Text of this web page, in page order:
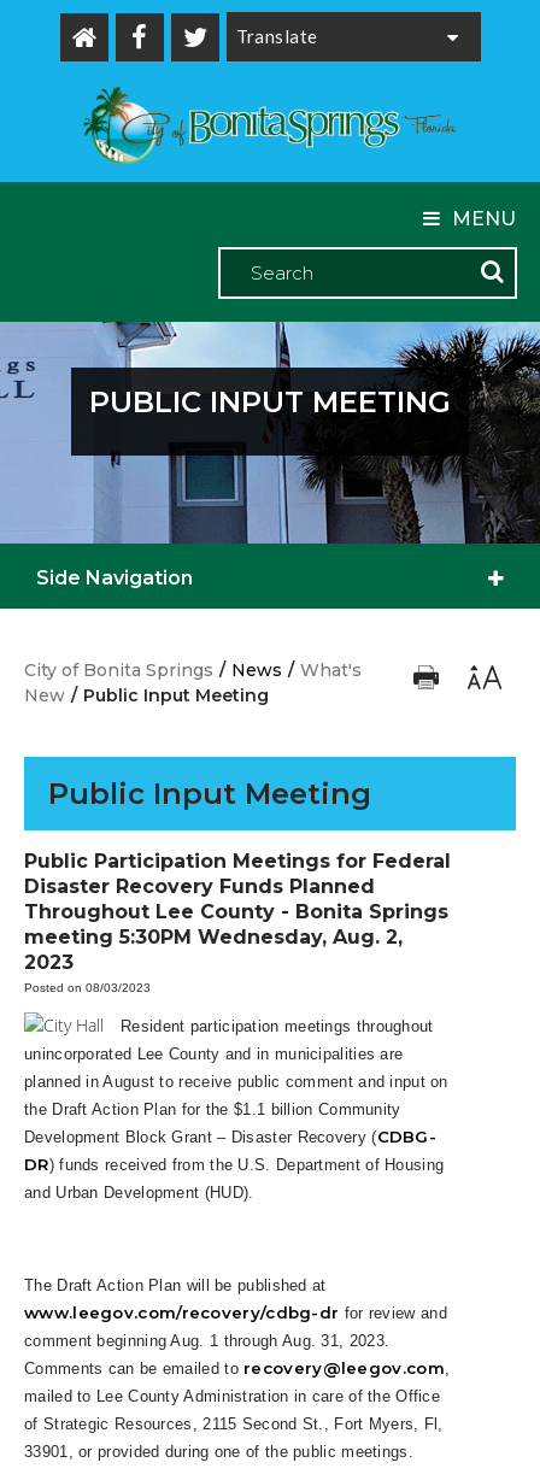
MENU
PUBLIC INPUT MEETING
Side Navigation
City of Bonita Springs / News / What's
New / Public Input Meeting
Public Input Meeting
Public Participation Meetings for Federal
Disaster Recovery Funds Planned
Throughout Lee County - Bonita Springs
meeting 5:30PM Wednesday, Aug. 2,
2023
Posted on 08/03/2023
Resident participation meetings throughout
unincorporated Lee County and in municipalities are
planned in August to receive public comment and input on
the Draft Action Plan for the $1.1 billion Community
Development Block Grant – Disaster Recovery (CDBG-
DR) funds received from the U.S. Department of Housing
and Urban Development (HUD).
The Draft Action Plan will be published at
www.leegov.com/recovery/cdbg-dr for review and
comment beginning Aug. 1 through Aug. 31, 2023.
Comments can be emailed to recovery@leegov.com,
mailed to Lee County Administration in care of the Office
of Strategic Resources, 2115 Second St., Fort Myers, Fl,
33901, or provided during one of the public meetings.